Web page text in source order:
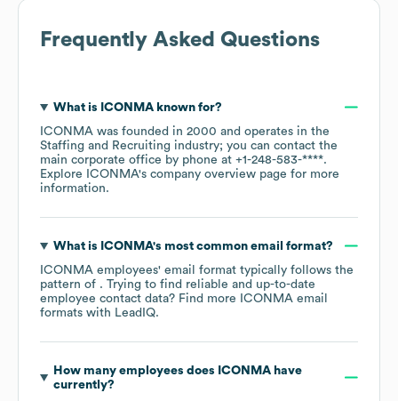
Frequently Asked Questions
What is ICONMAknown for?
ICONMA was founded in 2000
operates in the
Staffing and Recruiting industry; you can contact the
main corporate office by phone at +1-248-583-****.
Explore
ICONMA's company overview page for more
information.
What is ICONMA's most common email format?
ICONMA employees' email format typically follows the
pattern of . Trying to find reliable and up-to-date
employee contact data? Find more
ICONMA email
formats with LeadIQ.
How many employees does ICONMAhave
currently?